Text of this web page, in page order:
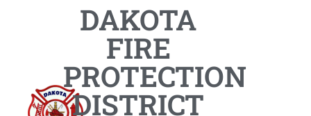
DAKOTA
FIRE
PROTECTION
DISTRICT